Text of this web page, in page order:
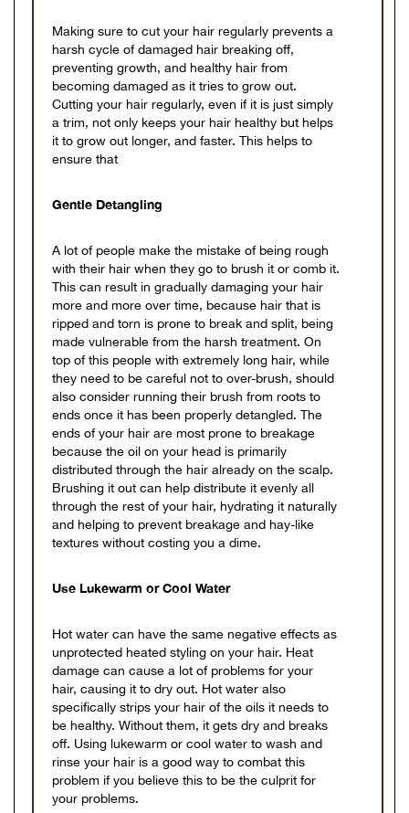
Making sure to cut your hair regularly prevents a
harsh cycle of damaged hair breaking off,
preventing growth, and healthy hair from
becoming damaged as it tries to grow out.
Cutting your hair regularly, even if it is just simply
a trim, not only keeps your hair healthy but helps
it to grow out longer, and faster. This helps to
ensure that
Gentle Detangling
A lot of people make the mistake of being rough
with their hair when they go to brush it or comb it.
This can result in gradually damaging your hair
more and more over time, because hair that is
ripped and torn is prone to break and split, being
made vulnerable from the harsh treatment. On
top of this people with extremely long hair, while
they need to be careful not to over-brush, should
also consider running their brush from roots to
ends once it has been properly detangled. The
ends of your hair are most prone to breakage
because the oil on your head is primarily
distributed through the hair already on the scalp.
Brushing it out can help distribute it evenly all
through the rest of your hair, hydrating it naturally
and helping to prevent breakage and hay-like
textures without costing you a dime.
Use Lukewarm or Cool Water
Hot water can have the same negative effects as
unprotected heated styling on your hair. Heat
damage can cause a lot of problems for your
hair, causing it to dry out. Hot water also
specifically strips your hair of the oils it needs to
be healthy. Without them, it gets dry and breaks
off. Using lukewarm or cool water to wash and
rinse your hair is a good way to combat this
problem if you believe this to be the culprit for
your problems.